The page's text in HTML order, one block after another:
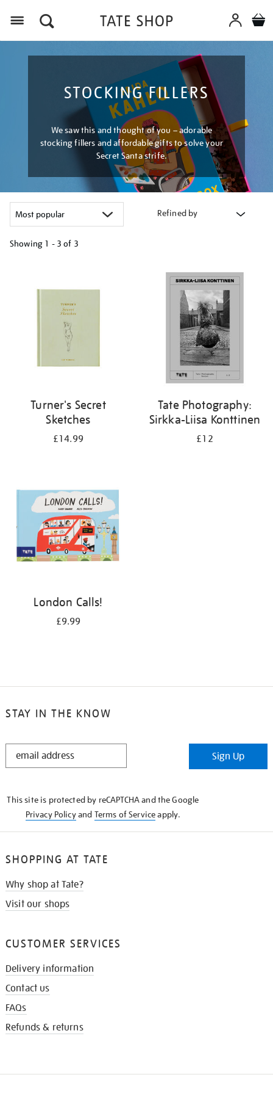
STOCKING FILLERS
We saw this and thought of you – adorable
stocking fillers and affordable gifts to solve your
Secret Santa strife.
Refined by
Showing 1 - 3 of 3
results
Turner's Secret
Sketches
£14.99
Tate Photography:
Sirkka-Liisa Konttinen
£12
London Calls!
£9.99
STAY IN THE KNOW
STAY
Sign Up
This site is protected by reCAPTCHA and the Google
Privacy Policyand Terms of Serviceapply.
SHOPPING AT TATE
Why shop at Tate?
Visit our shops
CUSTOMER SERVICES
Delivery information
Contact us
FAQs
Refunds & returns